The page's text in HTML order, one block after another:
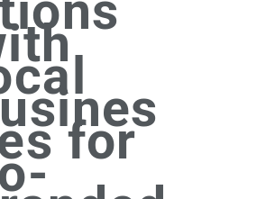
for